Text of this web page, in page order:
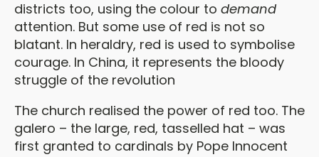
districts too, using the colour to demand
attention. But some use of red is not so
blatant. In heraldry, red is used to symbolise
courage. In China, it represents the bloody
struggle of the revolution
The church realised the power of red too. The
galero – the large, red, tasselled hat – was
first granted to cardinals by Pope Innocent